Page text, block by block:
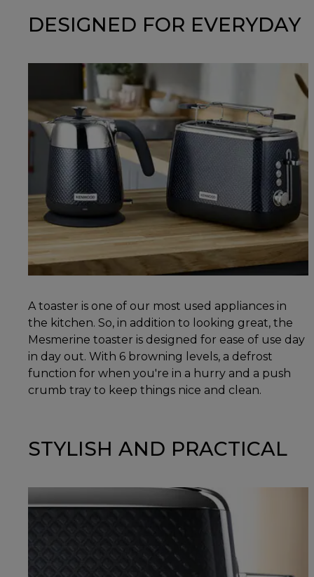
DESIGNED FOR EVERYDAY
A toaster is one of our most used appliances in
the kitchen. So, in addition to looking great, the
Mesmerine toaster is designed for ease of use day
in day out. With 6 browning levels, a defrost
function for when you're in a hurry and a push
crumb tray to keep things nice and clean.
STYLISH AND PRACTICAL